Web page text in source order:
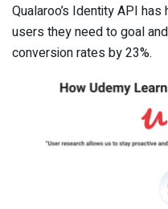
Qualaroo’s Identity API
users they need to goal
conversion rates by 23%.